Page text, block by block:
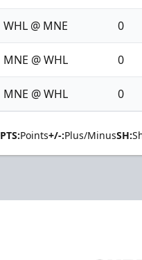
WHL @ MNE 0
MNE @ WHL 0
MNE @ WHL 0
PTS:Points+/-:Plus/MinusSH: